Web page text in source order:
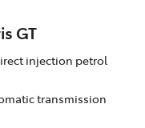
GT
injection petrol
transmission